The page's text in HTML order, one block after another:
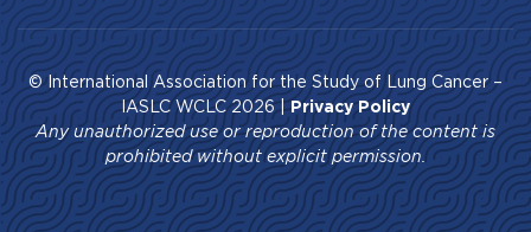
© International Association for the Study of Lung Cancer –
IASLC WCLC 2026 |Privacy Policy
Any unauthorized use or reproduction of the content is
prohibited without explicit permission.